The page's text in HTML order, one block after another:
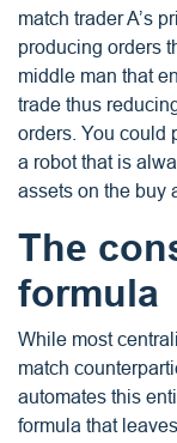
match trader A’s
producing orders
middle man that
trade thus
orders. You could
a robot that is
assets on the buy
The
formula
While most
match
automates this
formula that